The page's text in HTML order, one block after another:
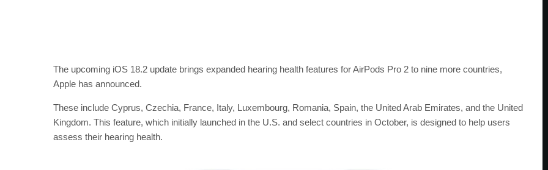
The upcoming iOS 18.2 update brings expanded hearing health features for AirPods Pro 2 to nine more countries,
Apple has announced.
These include Cyprus, Czechia, France, Italy, Luxembourg, Romania, Spain, the United Arab Emirates, and the United
Kingdom. This feature, which initially launched in the U.S. and select countries in October, is designed to help users
assess their hearing health.